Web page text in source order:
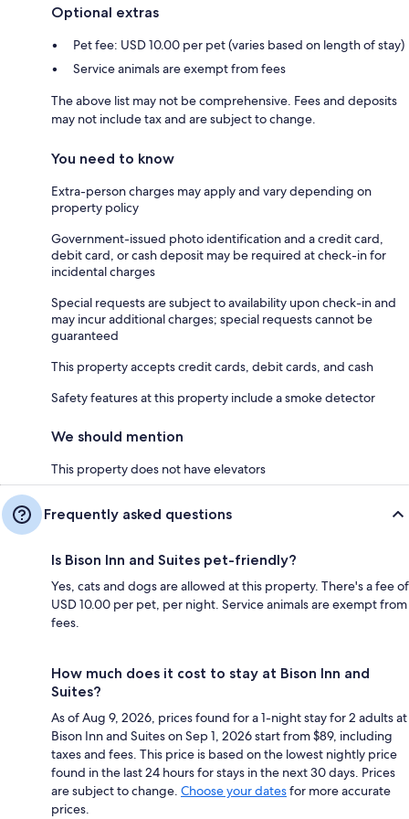
Optional extras
Pet fee: USD 10.00 per pet (varies based on length of stay)
Service animals are exempt from fees
The above list may not be comprehensive. Fees and deposits
may not include tax and are subject to change.
You need to know
Extra-person charges may apply and vary depending on
property policy
Government-issued photo identification and a credit card,
debit card, or cash deposit may be required at check-in for
incidental charges
Special requests are subject to availability upon check-in and
may incur additional charges; special requests cannot be
guaranteed
This property accepts credit cards, debit cards, and cash
Safety features at this property include a smoke detector
We should mention
This property does not have elevators
Frequently asked questions
Is Bison Inn and Suites pet-friendly?
Yes, cats and dogs are allowed at this property. There's a fee of
USD 10.00 per pet, per night. Service animals are exempt from
fees.
How much does it cost to stay at Bison Inn and
Suites?
As of Aug 9, 2026, prices found for a 1-night stay for 2 adults at
Bison Inn and Suites on Sep 1, 2026 start from $89, including
taxes and fees. This price is based on the lowest nightly price
found in the last 24 hours for stays in the next 30 days. Prices
are subject to change. Choose your datesfor more accurate
prices.